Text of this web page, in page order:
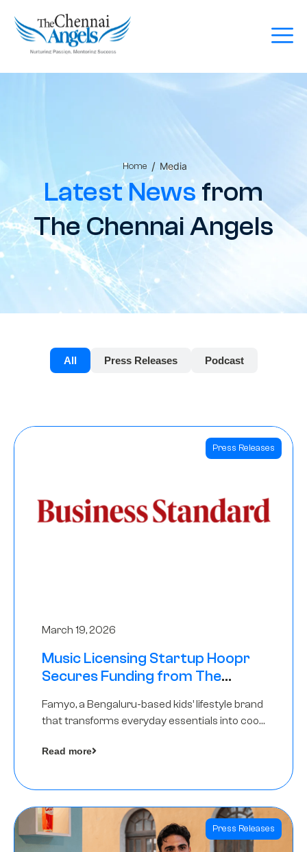
Home / Media
Latest Newsfrom
The Chennai Angels
All Press Releases Podcast
Press Releases
March 19, 2026
Music Licensing Startup Hoopr
Secures Funding from The
A Round
Famyo, a Bengaluru-based kids’ lifestyle brand
that transforms everyday essentials into cool
funding round led by IAN Angel Fund.
Read more
Press Releases